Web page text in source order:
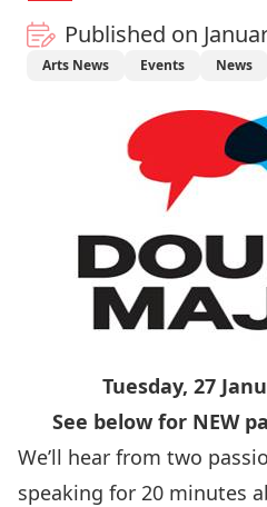
Published on
Arts News Events News
Tuesday, 27
See below for NEW
We’ll hear from two
speaking for 20 minutes